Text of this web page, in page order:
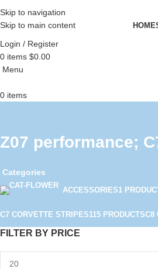
Skip to navigation
Skip to main content
HOME
Login / Register
0 items $0.00
Menu
0 items
Z07 performance;
Categories
ACCESSORIES1
C7 CORVETTE STRIPES115 PRODUCTSC8
FILTER BY PRICE